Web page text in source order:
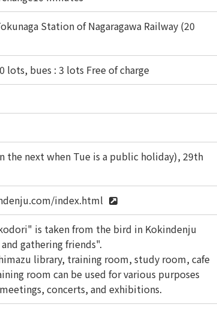
Station of Nagaragawa Railway (20
lots, bues : 3 lots Free of charge
the next when Tue is a public holiday), 29th
index.html
is taken from the bird in Kokindenju
gathering friends".
library, training room, study room, cafe
room can be used for various purposes
concerts, and exhibitions.